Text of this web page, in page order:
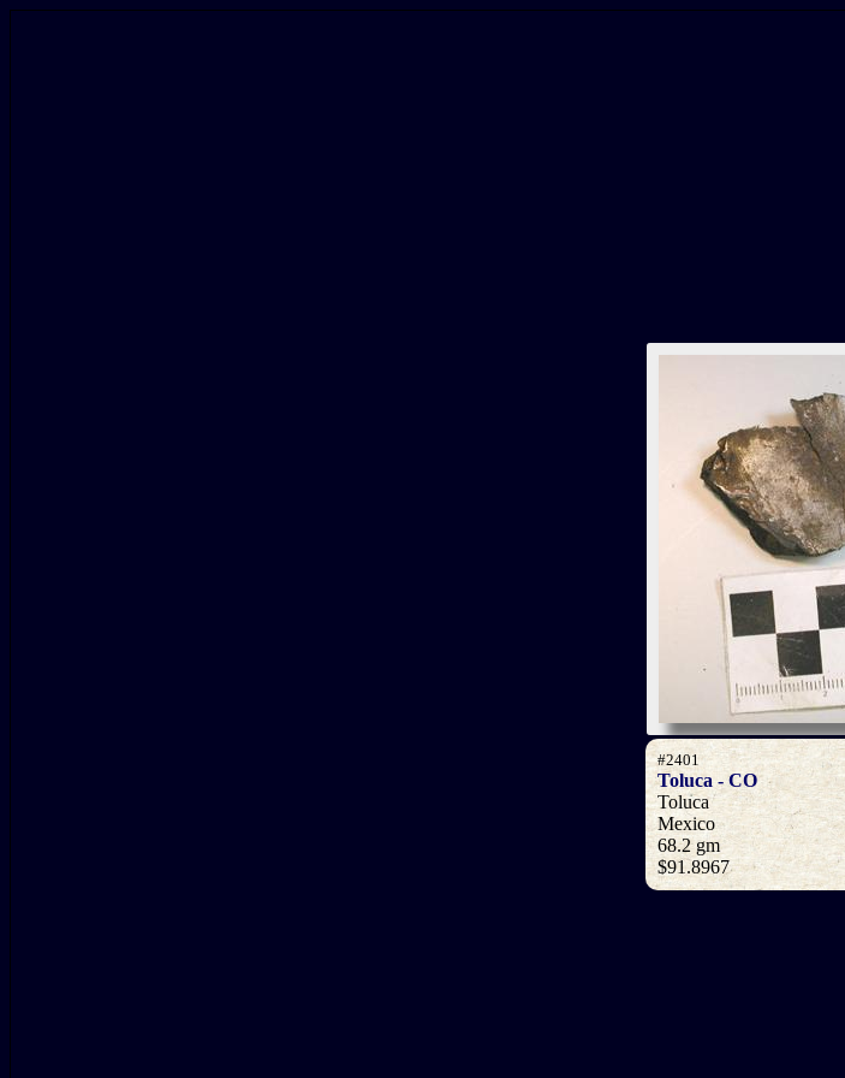
#2401
Toluca - CO
Toluca
Mexico
68.2 gm
$91.8967